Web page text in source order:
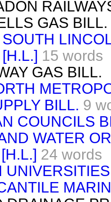
GAS BILL.
SOUTH
[H.L.] 15 words
GAS BILL.
BILL. 9
COUNCILS
WATER
24 words